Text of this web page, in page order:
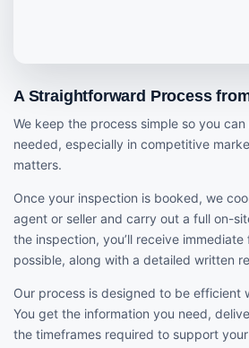
A Straightforward Process
We keep the process simple so you
needed, especially in competitive
matters.
Once your inspection is booked, we
agent or seller and carry out a full on-
the inspection, you’ll receive
possible, along with a detailed written
Our process is designed to be efficient
You get the information you need,
the timeframes required to support